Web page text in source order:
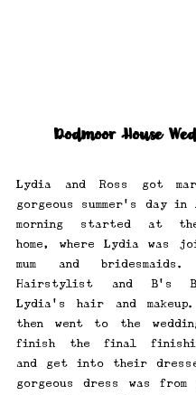
Dodmoor House
Lydia and Ross got
gorgeous summer's day in
morning started at
home, where Lydia was
mum and
Hairstylist and B’s
Lydia's hair and
then went to the
finish the final
and get into their
gorgeous dress was from